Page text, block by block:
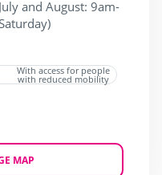
and August: 9am-
With access for people
with reduced mobility
MAP